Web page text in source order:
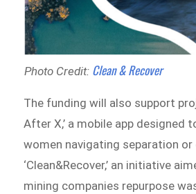
Photo Credit: Clean & Recover
The funding will also support
After X,’ a mobile app designed
women navigating separation or
‘Clean&Recover,’ an initiative
mining companies repurpose